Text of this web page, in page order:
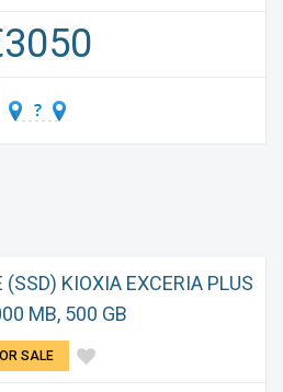
3050
(SSD) KIOXIA EXCERIA PLUS
MB, 500 GB
SALE